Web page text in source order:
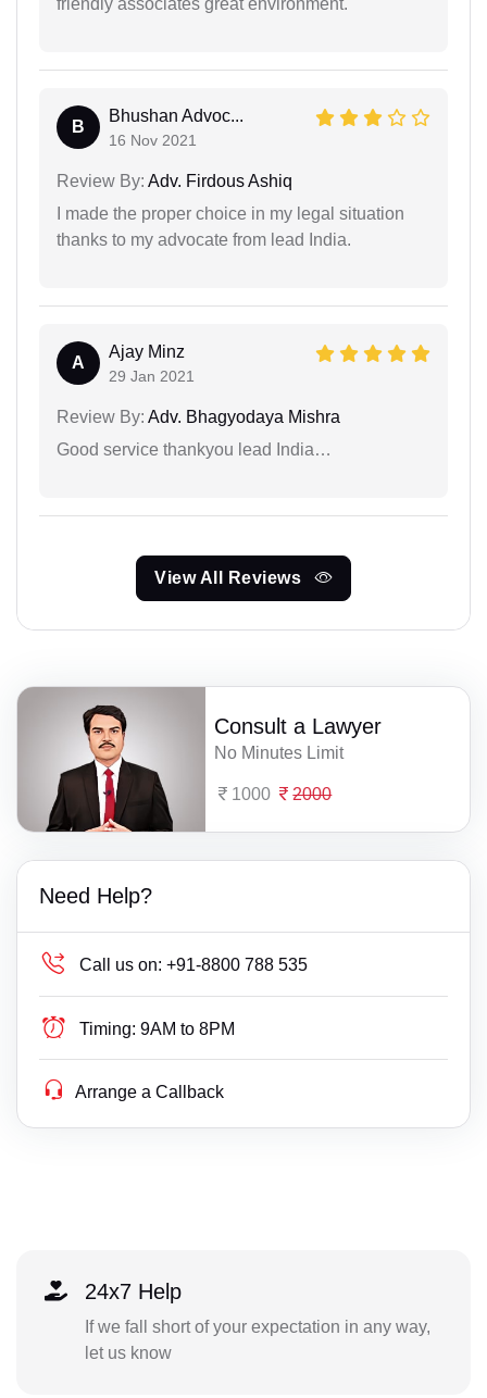
B
Bhushan Advoc...
16 Nov 2021
Review By: Adv. Firdous Ashiq
I made the proper choice in my legal situation
thanks to my advocate from lead India.
A
Ajay Minz
29 Jan 2021
Review By: Adv. Bhagyodaya Mishra
Good service thankyou lead India…
View All Reviews
Consult a Lawyer
No Minutes Limit
1000 2000
Need Help?
Call us on: +91-8800 788 535
Timing: 9AM to 8PM
Arrange a Callback
24x7 Help
If we fall short of your expectation in any way,
let us know